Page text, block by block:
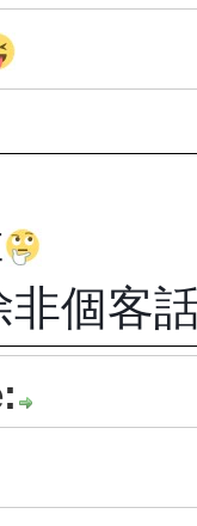
個客